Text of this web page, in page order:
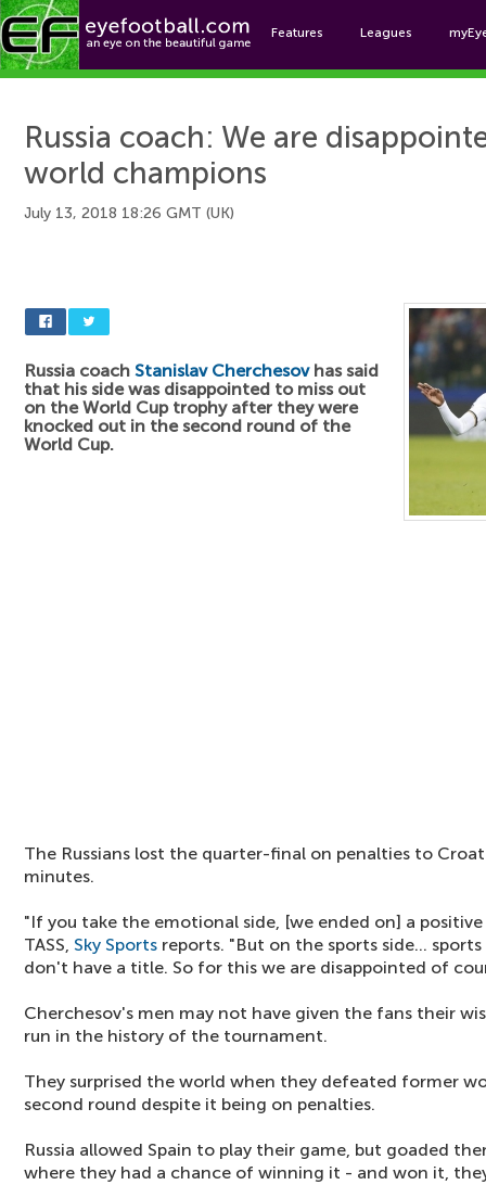
Features Leagues
Russia coach: We are
world champions
July 13, 2018 18:26 GMT (UK)
Russia coach Stanislav Cherchesovhas said
that his side was disappointed to miss out
on the World Cup trophy after they were
knocked out in the second round of the
World Cup.
The Russians lost the quarter-final on penalties to
minutes.
"If you take the emotional side, [we ended on] a
TASS, Sky Sports reports. "But on the sports side...
don't have a title. So for this we are disappointed of
Cherchesov's men may not have given the fans their
run in the history of the tournament.
They surprised the world when they defeated former
second round despite it being on penalties.
Russia allowed Spain to play their game, but goaded
where they had a chance of winning it - and won it,